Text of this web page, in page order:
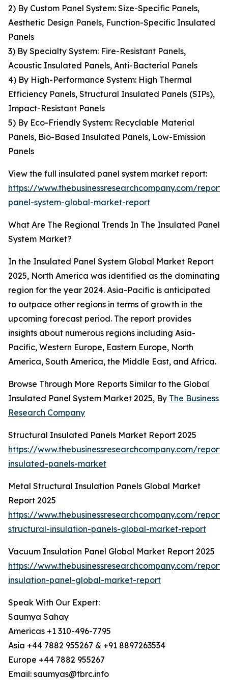
2) By Custom Panel System: Size-Specific Panels,
Aesthetic Design Panels, Function-Specific Insulated
Panels
3) By Specialty System: Fire-Resistant Panels,
Acoustic Insulated Panels, Anti-Bacterial Panels
4) By High-Performance System: High Thermal
Efficiency Panels, Structural Insulated Panels (SIPs),
Impact-Resistant Panels
5) By Eco-Friendly System: Recyclable Material
Panels, Bio-Based Insulated Panels, Low-Emission
Panels
View the full insulated panel system market report:
https://www.thebusinessresearchcompany.com/
panel-system-global-market-report
What Are The Regional Trends In The Insulated Panel
System Market?
In the Insulated Panel System Global Market Report
2025, North America was identified as the dominating
region for the year 2024. Asia-Pacific is anticipated
to outpace other regions in terms of growth in the
upcoming forecast period. The report provides
insights about numerous regions including Asia-
Pacific, Western Europe, Eastern Europe, North
America, South America, the Middle East, and Africa.
Browse Through More Reports Similar to the Global
Insulated Panel System Market 2025, By The Business
Research Company
Structural Insulated Panels Market Report 2025
https://www.thebusinessresearchcompany.com/
insulated-panels-market
Metal Structural Insulation Panels Global Market
Report 2025
https://www.thebusinessresearchcompany.com/
structural-insulation-panels-global-market-report
Vacuum Insulation Panel Global Market Report 2025
https://www.thebusinessresearchcompany.com/
insulation-panel-global-market-report
Speak With Our Expert:
Saumya Sahay
Americas +1 310-496-7795
Asia +44 7882 955267 & +91 8897263534
Europe +44 7882 955267
Email: saumyas@tbrc.info